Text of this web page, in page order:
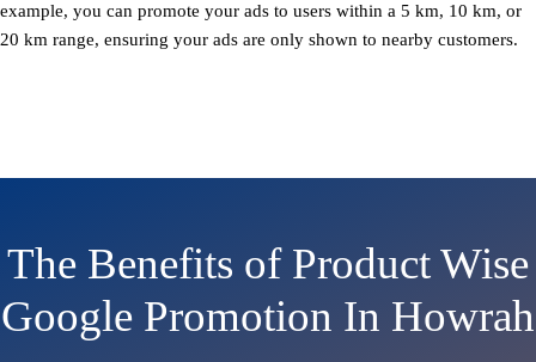
example, you can promote your ads to users within a 5 km, 10 km, or
20 km range, ensuring your ads are only shown to nearby customers.
The Benefits of Product Wise
Google Promotion In Howrah